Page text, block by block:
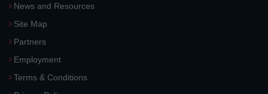
News and Resources
Site Map
Partners
Employment
Terms & Conditions